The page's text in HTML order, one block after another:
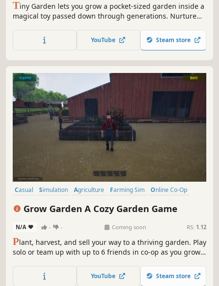
Tiny Garden lets you grow a pocket-sized garden inside a
magical toy passed down through generations. Nurture
in this relaxing mix of farming, puzzles, and strategy. No
scores or time limits - let your creativity bloom!
YouTube Steam store
Casual Simulation Agriculture Farming Sim
Online Co-Op
Grow Garden A Cozy Garden Game
N/A - - Coming soon RS: 1.12
Plant, harvest, and sell your way to a thriving garden. Play
solo or team up with up to 6 friends in co-op as you grow
YouTube Steam store